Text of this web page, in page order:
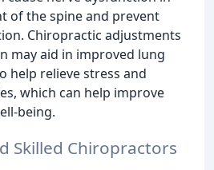
of the spine and prevent
Chiropractic adjustments
may aid in improved lung
help relieve stress and
which can help improve
being.
Skilled Chiropractors